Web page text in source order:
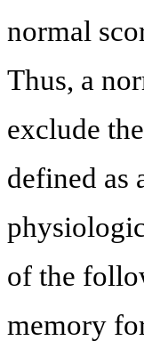
normal
Thus, a
exclude
defined as
of the
memory